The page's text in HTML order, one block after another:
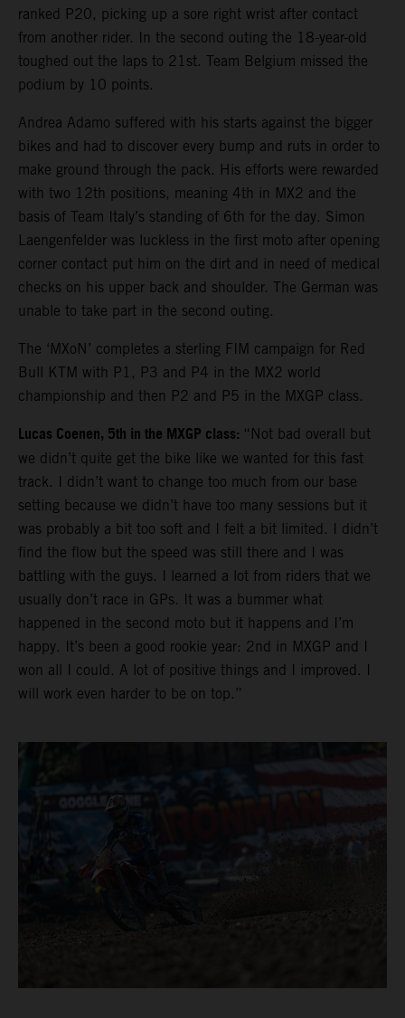
ranked P20, picking up a sore right wrist after contact
from another rider. In the second outing the 18-year-old
toughed out the laps to 21st. Team Belgium missed the
podium by 10 points.
Andrea Adamo suffered with his starts against the bigger
bikes and had to discover every bump and ruts in order to
make ground through the pack. His efforts were rewarded
with two 12th positions, meaning 4th in MX2 and the
basis of Team Italy’s standing of 6th for the day. Simon
Laengenfelder was luckless in the first moto after opening
corner contact put him on the dirt and in need of medical
checks on his upper back and shoulder. The German was
unable to take part in the second outing.
The ‘MXoN’ completes a sterling FIM campaign for Red
Bull KTM with P1, P3 and P4 in the MX2 world
championship and then P2 and P5 in the MXGP class.
Lucas Coenen, 5th in the MXGP class: “Not bad overall but
we didn’t quite get the bike like we wanted for this fast
track. I didn’t want to change too much from our base
setting because we didn’t have too many sessions but it
was probably a bit too soft and I felt a bit limited. I didn’t
find the flow but the speed was still there and I was
battling with the guys. I learned a lot from riders that we
usually don’t race in GPs. It was a bummer what
happened in the second moto but it happens and I’m
happy. It’s been a good rookie year: 2nd in MXGP and I
won all I could. A lot of positive things and I improved. I
will work even harder to be on top.”